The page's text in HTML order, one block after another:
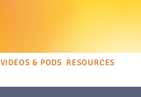
VIDEOS & PODS RESOURCES